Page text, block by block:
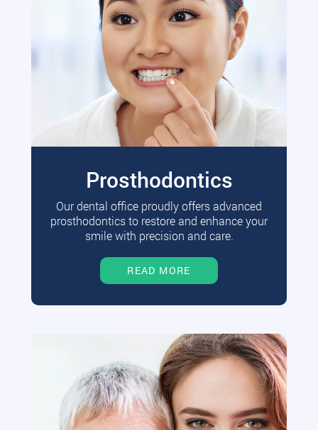
Prosthodontics
Our dental office proudly offers advanced
prosthodontics to restore and enhance your
smile with precision and care.
READ MORE